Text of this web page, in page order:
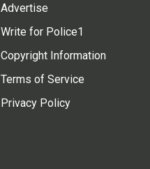
Advertise
Write for Police1
Copyright Information
Terms of Service
Privacy Policy